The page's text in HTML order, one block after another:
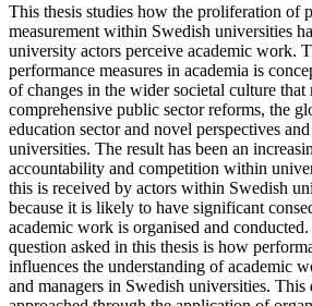
This thesis studies how the proliferation of
measurement within Swedish universities
university actors perceive academic work.
performance measures in academia is
of changes in the wider societal culture that
comprehensive public sector reforms, the
education sector and novel perspectives
universities. The result has been an
accountability and competition within
this is received by actors within Swedish
because it is likely to have significant
academic work is organised and
question asked in this thesis is how
influences the understanding of academic
and managers in Swedish universities. This